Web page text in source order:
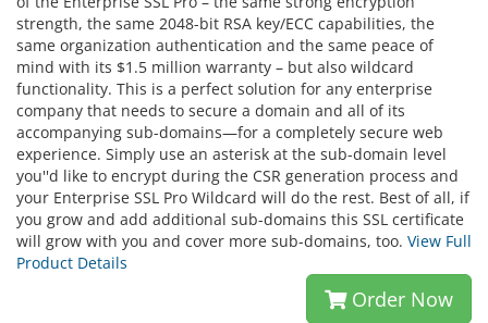
strength, the same 2048-bit RSA key/ECC capabilities, the
same organization authentication and the same peace of
mind with its $1.5 million warranty – but also wildcard
functionality. This is a perfect solution for any enterprise
company that needs to secure a domain and all of its
accompanying sub-domains—for a completely secure web
experience. Simply use an asterisk at the sub-domain level
you''d like to encrypt during the CSR generation process and
your Enterprise SSL Pro Wildcard will do the rest. Best of all, if
you grow and add additional sub-domains this SSL certificate
will grow with you and cover more sub-domains, too. View Full
Product Details
Order Now